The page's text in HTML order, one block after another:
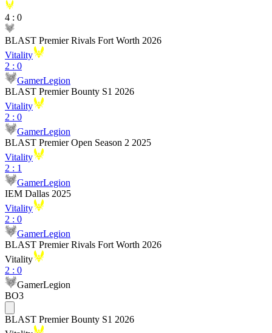
4 : 0
BLAST Premier Rivals Fort Worth 2026
Vitality
2 : 0
GamerLegion
BLAST Premier Bounty S1 2026
Vitality
2 : 0
GamerLegion
BLAST Premier Open Season 2 2025
Vitality
2 : 1
GamerLegion
IEM Dallas 2025
Vitality
2 : 0
GamerLegion
BLAST Premier Rivals Fort Worth 2026
Vitality
2 : 0
GamerLegion
BO3
BLAST Premier Bounty S1 2026